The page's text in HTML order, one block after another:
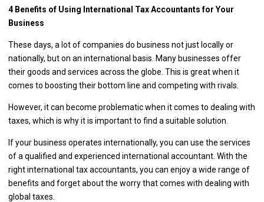
4 Benefits of Using International Tax Accountants for Your
Business
These days, a lot of companies do business not just locally or
nationally, but on an international basis. Many businesses offer
their goods and services across the globe. This is great when it
comes to boosting their bottom line and competing with rivals.
However, it can become problematic when it comes to dealing with
taxes, which is why it is important to find a suitable solution.
If your business operates internationally, you can use the services
of a qualified and experienced international accountant. With the
right international tax accountants, you can enjoy a wide range of
benefits and forget about the worry that comes with dealing with
global taxes.